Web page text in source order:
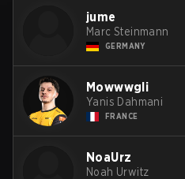
jume
Marc Steinmann
GERMANY
Mowwwgli
Yanis Dahmani
FRANCE
NoaUrz
Noah Urwitz